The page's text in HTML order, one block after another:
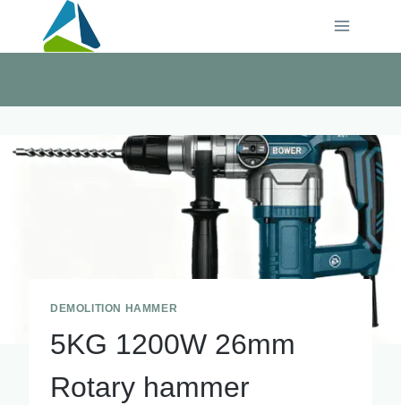
DEMOLITION HAMMER
5KG 1200W 26mm
Rotary hammer